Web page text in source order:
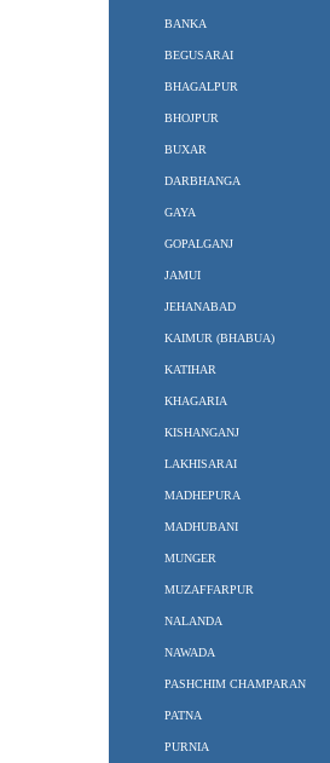
BANKA
BEGUSARAI
BHAGALPUR
BHOJPUR
BUXAR
DARBHANGA
GAYA
GOPALGANJ
JAMUI
JEHANABAD
KAIMUR (BHABUA)
KATIHAR
KHAGARIA
KISHANGANJ
LAKHISARAI
MADHEPURA
MADHUBANI
MUNGER
MUZAFFARPUR
NALANDA
NAWADA
PASHCHIM CHAMPARAN
PATNA
PURNIA